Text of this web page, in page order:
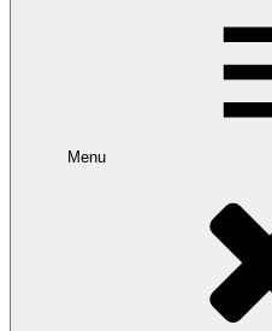
Menu